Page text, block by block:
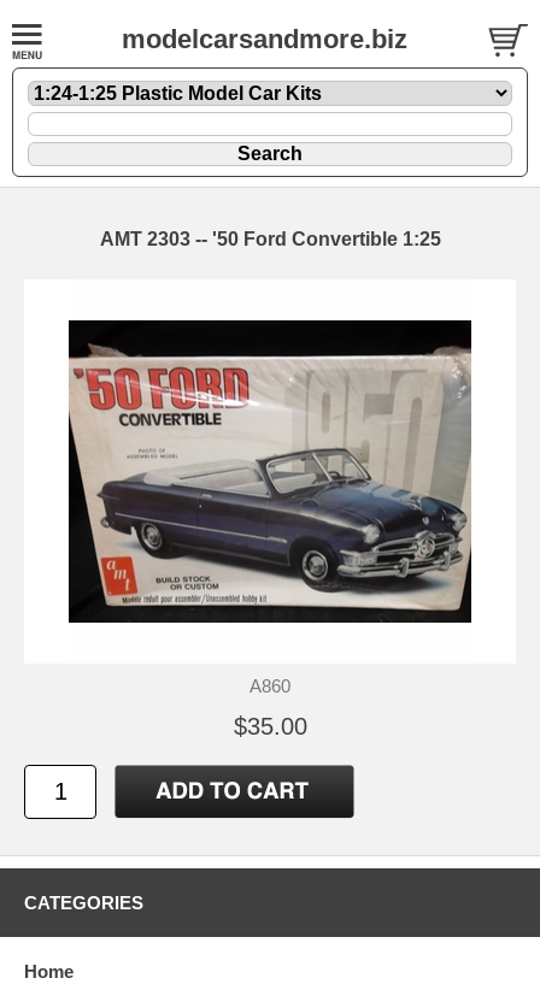
modelcarsandmore.biz
AMT 2303 -- '50 Ford Convertible 1:25
A860
$35.00
CATEGORIES
Home